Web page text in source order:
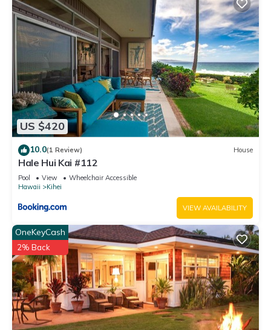
US $420
10.0(1 Review) House
Hale Hui Kai #112
Pool View
Wheelchair Accessible
Hawaii
Kihei
VIEW AVAILABILITY
OneKeyCash
2% Back